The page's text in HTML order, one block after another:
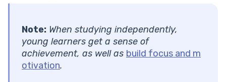
Note: When studying independently,
young learners get a sense of
achievement, as well as build focus and m
otivation.